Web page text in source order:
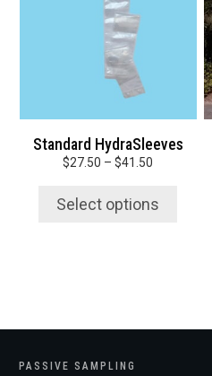
Standard HydraSleeves
$27.50 – $41.50
through
Select options
multiple
variants.
The
options
may
on
the
page
PASSIVE SAMPLING